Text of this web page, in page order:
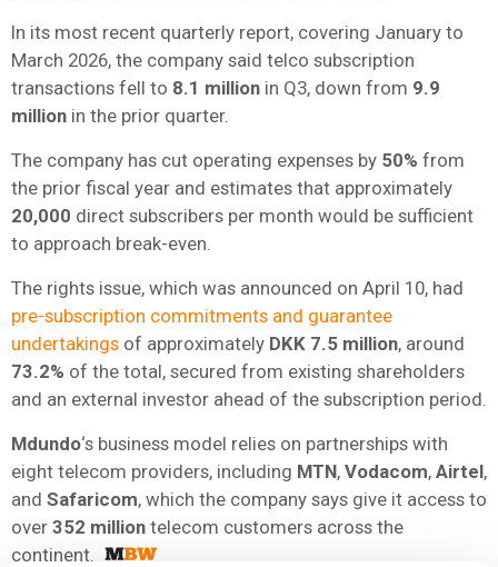
In its most recent quarterly report, covering January to
March 2026, the company said telco subscription
transactions fell to 8.1 million in Q3, down from 9.9
million in the prior quarter.
The company has cut operating expenses by 50% from
the prior fiscal year and estimates that approximately
20,000 direct subscribers per month would be sufficient
to approach break-even.
The rights issue, which was announced on April 10, had
pre-subscription commitments and guarantee
undertakings of approximately DKK 7.5 million, around
73.2% of the total, secured from existing shareholders
and an external investor ahead of the subscription period.
Mdundo‘s business model relies on partnerships with
eight telecom providers, including MTN, Vodacom, Airtel,
and Safaricom, which the company says give it access to
over 352 million telecom customers across the
continent.